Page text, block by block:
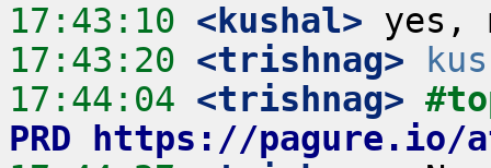
17:43:10 <kushal>
17:43:20 <trishnag>
17:44:04 <trishnag>
PRD https://pagure.io/